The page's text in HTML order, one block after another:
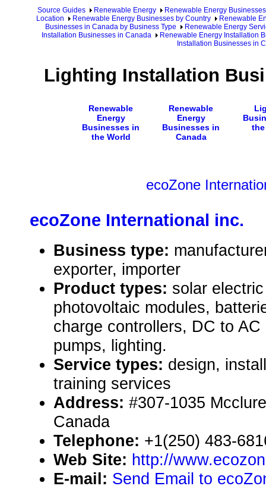
Source Guides Renewable Energy
Renewable Energy Businesses
Location
Renewable Energy Businesses by Country
Renewable
Businesses in Canada by Business Type
Renewable Energy
Installation Businesses in Canada
Renewable Energy Installation
Installation Businesses in
Lighting Installation
Renewable
Energy
Businesses in
the World
Renewable
Energy
Businesses in
Canada
ecoZone
ecoZone International inc.
Business type:
exporter, importer
Product types: solar
photovoltaic modules,
charge controllers, DC to
pumps, lighting.
Service types: design,
training services
Address: #307-1035
Canada
Telephone: +1(250) 483-
Web Site: http://
E-mail: Send Email to